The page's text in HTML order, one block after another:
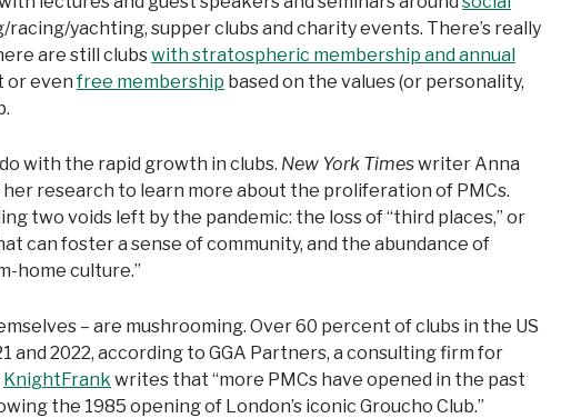
yachting, supper clubs and charity events. There’s really
are still clubswith stratospheric membership and annual
or evenfree membership based on the values (or personality,
with the rapid growth in clubs. New York Timeswriter Anna
research to learn more about the proliferation of PMCs.
two voids left by the pandemic: the loss of “third places,” or
can foster a sense of community, and the abundance of
home culture.”
– are mushrooming. Over 60 percent of clubs in the US
2022, according to GGA Partners, a consulting firm for
KnightFrank writes that “more PMCs have opened in the past
the 1985 opening of London’s iconic Groucho Club.”